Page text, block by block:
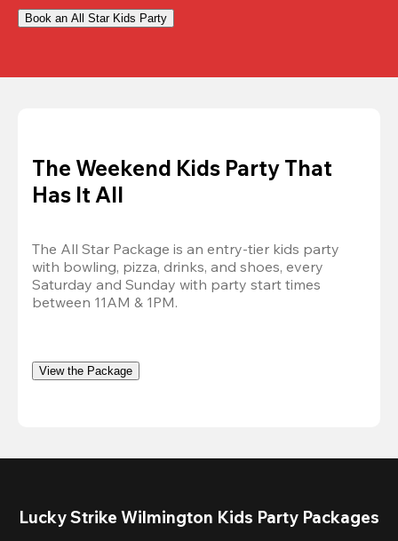
Book an All Star Kids Party
The Weekend Kids Party That
Has It All
The All Star Package is an entry-tier kids party
with bowling, pizza, drinks, and shoes, every
Saturday and Sunday with party start times
between 11AM & 1PM.
View the Package
Lucky Strike Wilmington Kids Party Packages